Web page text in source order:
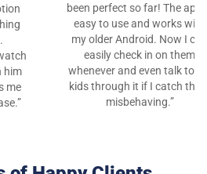
him
me
been perfect so far! The app
easy to use and works with
my older Android. Now I can
easily check in on them
whenever and even talk to
kids through it if I catch
misbehaving.”